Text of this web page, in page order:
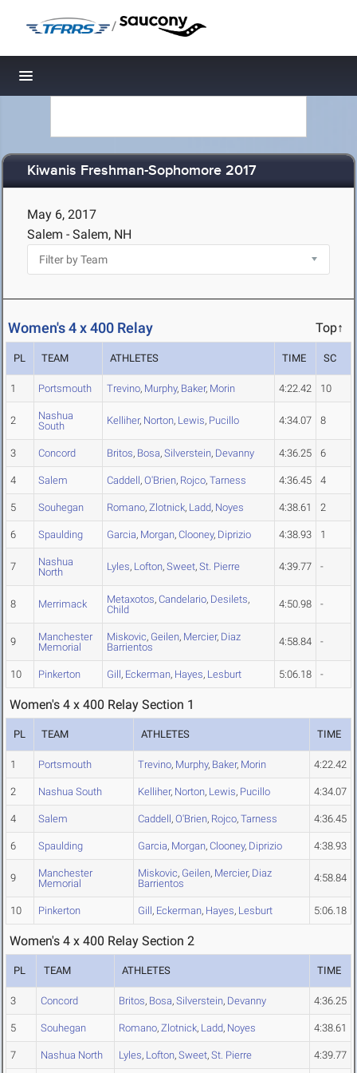
/
Toggle navigation
Kiwanis Freshman-Sophomore 2017
May 6, 2017
Salem - Salem, NH
Women's 4 x 400 Relay Top↑
PL TEAM ATHLETES TIME SC
1 Portsmouth Trevino, Murphy, Baker, Morin 4:22.42 10
2
Nashua
South
Kelliher, Norton, Lewis, Pucillo 4:34.07 8
3 Concord Britos, Bosa, Silverstein, Devanny 4:36.25 6
4 Salem Caddell, O'Brien, Rojco, Tarness 4:36.45 4
5 Souhegan Romano, Zlotnick, Ladd, Noyes 4:38.61 2
6 Spaulding Garcia, Morgan, Clooney, Diprizio 4:38.93 1
7
Nashua
North
Lyles, Lofton, Sweet, St. Pierre 4:39.77 -
8 Merrimack Metaxotos, Candelario, Desilets,
Child
4:50.98 -
9
Manchester
Memorial
Miskovic, Geilen, Mercier, Diaz
Barrientos
4:58.84 -
10 Pinkerton Gill, Eckerman, Hayes, Lesburt 5:06.18 -
Women's 4 x 400 Relay Section 1
PL TEAM ATHLETES TIME
1 Portsmouth Trevino, Murphy, Baker, Morin 4:22.42
2 Nashua South Kelliher, Norton, Lewis, Pucillo 4:34.07
4 Salem Caddell, O'Brien, Rojco, Tarness 4:36.45
6 Spaulding Garcia, Morgan, Clooney, Diprizio 4:38.93
9
Manchester
Memorial
Miskovic, Geilen, Mercier, Diaz
Barrientos
4:58.84
10 Pinkerton Gill, Eckerman, Hayes, Lesburt 5:06.18
Women's 4 x 400 Relay Section 2
PL TEAM ATHLETES TIME
3 Concord Britos, Bosa, Silverstein, Devanny 4:36.25
5 Souhegan Romano, Zlotnick, Ladd, Noyes 4:38.61
7 Nashua North Lyles, Lofton, Sweet, St. Pierre 4:39.77